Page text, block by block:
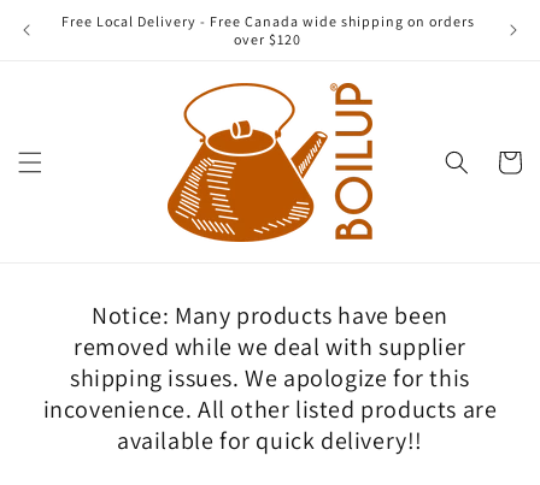
Skip to
Free Local Delivery - Free Canada wide shipping on orders
over $120
Cart
Notice: Many products have been
removed while we deal with supplier
shipping issues. We apologize for this
incovenience. All other listed products are
available for quick delivery!!